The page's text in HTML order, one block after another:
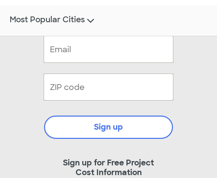
Sign up for Free Project
Cost Information
Sign up
Most Popular Cities